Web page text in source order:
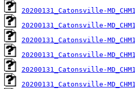
20200131_Catonsville-
20200131_Catonsville-
20200131_Catonsville-
20200131_Catonsville-
20200131_Catonsville-
20200131_Catonsville-